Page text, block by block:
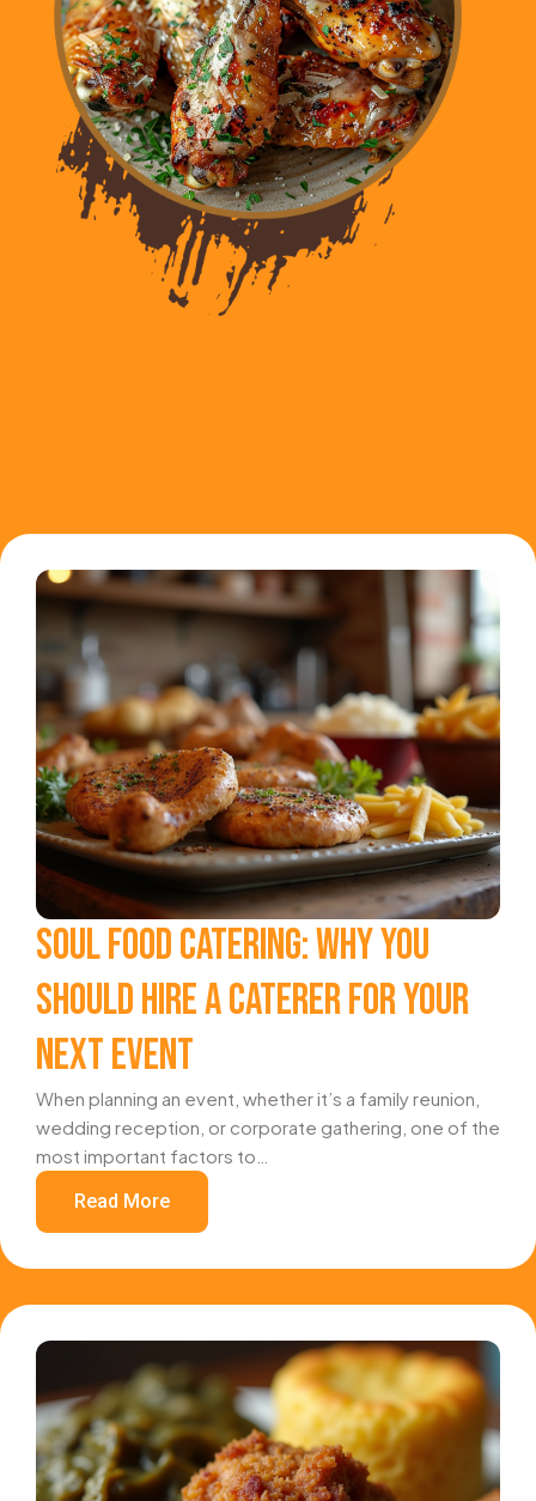
SOUL FOOD CATERING: WHY YOU
SHOULD HIRE A CATERER FOR YOUR
NEXT EVENT
When planning an event, whether it’s a family reunion,
wedding reception, or corporate gathering, one of the
most important factors to…
Read More